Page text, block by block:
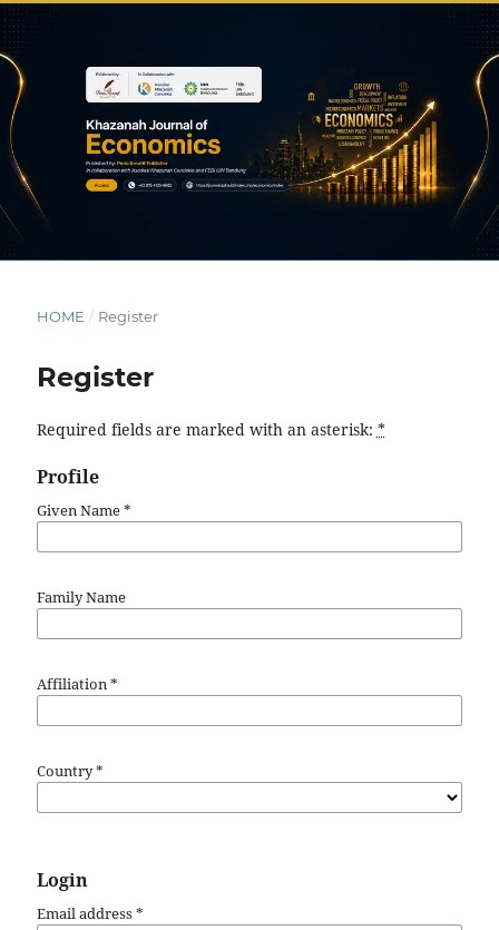
HOME / Register
Register
Required fields are marked with an asterisk: *
Profile
Given Name*
Family Name
Affiliation*
Country*
Login
Email address*